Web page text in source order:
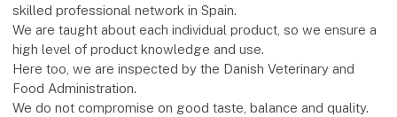
skilled professional network in Spain.
We are taught about each individual product, so we ensure a
high level of product knowledge and use.
Here too, we are inspected by the Danish Veterinary and
Food Administration.
We do not compromise on good taste, balance and quality.